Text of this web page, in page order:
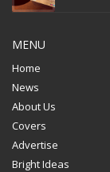
MENU
Home
News
About Us
Covers
Advertise
Bright Ideas